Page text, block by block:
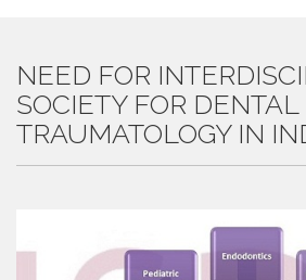
NEED FOR
SOCIETY FOR DENTAL
TRAUMATOLOGY IN